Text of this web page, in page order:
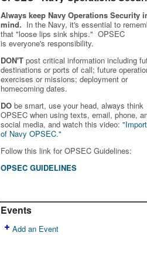
Always keep Navy Operations Security
mind. In the Navy, it's essential to
that "loose lips sink ships." OPSEC
is everyone's responsibility.
DON'T post critical information including
destinations or ports of call; future
exercises or missions; deployment or
homecoming dates.
DO be smart, use your head, always think
OPSEC when using texts, email, phone,
social media, and watch this video:
of Navy OPSEC."
Follow this link for OPSEC Guidelines:
OPSEC GUIDELINES
Events
Add an Event